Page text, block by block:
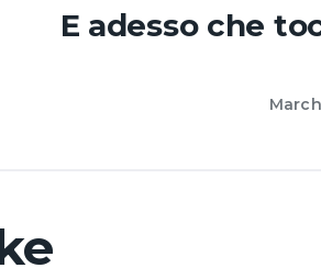
E adesso che